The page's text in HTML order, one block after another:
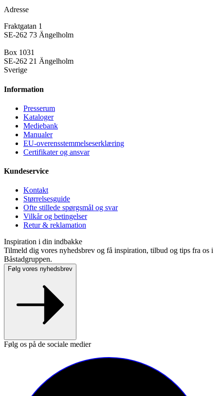
Adresse
Fraktgatan 1
SE-262 73 Ängelholm
Box 1031
SE-262 21 Ängelholm
Sverige
Information
Presse­rum
Kataloger
Mediebank
Manualer
EU-overensstemmelseserklæring
Certifikater og ansvar
Kundeservice
Kontakt
Størrelsesguide
Ofte stillede spørgsmål og svar
Vilkår og betingelser
Retur & reklamation
Inspiration i din indbakke
Tilmeld dig vores nyhedsbrev og få inspiration, tilbud og tips fra os i
Båstadgruppen.
Følg vores nyhedsbrev
Følg os på de sociale medier